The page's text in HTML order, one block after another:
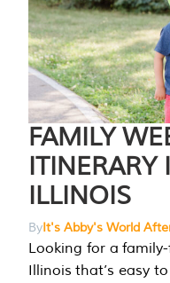
FAMILY
ITINERARY
ILLINOIS
ByIt's Abby's World
Looking for a
Illinois that’s easy